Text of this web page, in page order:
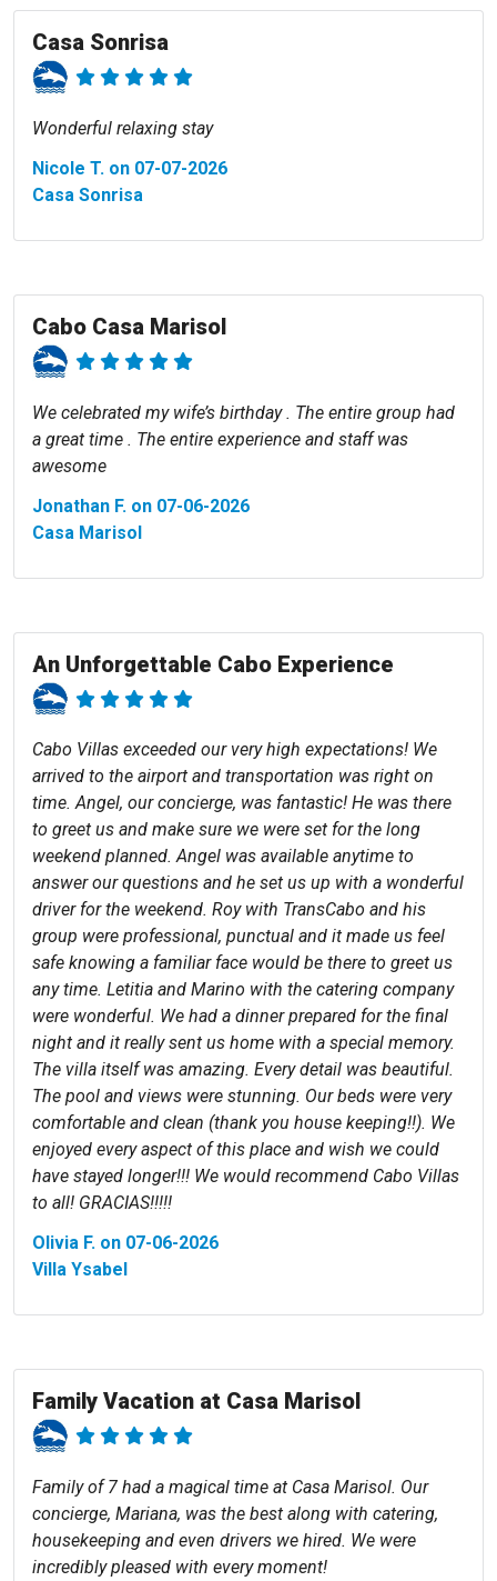
Casa Sonrisa
Wonderful relaxing stay
Nicole T. on 07-07-2026
Casa Sonrisa
Cabo Casa Marisol
We celebrated my wife’s birthday . The entire group had
a great time . The entire experience and staff was
awesome
Jonathan F. on 07-06-2026
Casa Marisol
An Unforgettable Cabo Experience
Cabo Villas exceeded our very high expectations! We
arrived to the airport and transportation was right on
time. Angel, our concierge, was fantastic! He was there
to greet us and make sure we were set for the long
weekend planned. Angel was available anytime to
answer our questions and he set us up with a wonderful
driver for the weekend. Roy with TransCabo and his
group were professional, punctual and it made us feel
safe knowing a familiar face would be there to greet us
any time. Letitia and Marino with the catering company
were wonderful. We had a dinner prepared for the final
night and it really sent us home with a special memory.
The villa itself was amazing. Every detail was beautiful.
The pool and views were stunning. Our beds were very
comfortable and clean (thank you house keeping!!). We
enjoyed every aspect of this place and wish we could
have stayed longer!!! We would recommend Cabo Villas
to all! GRACIAS!!!!!
Olivia F. on 07-06-2026
Villa Ysabel
Family Vacation at Casa Marisol
Family of 7 had a magical time at Casa Marisol. Our
concierge, Mariana, was the best along with catering,
housekeeping and even drivers we hired. We were
incredibly pleased with every moment!